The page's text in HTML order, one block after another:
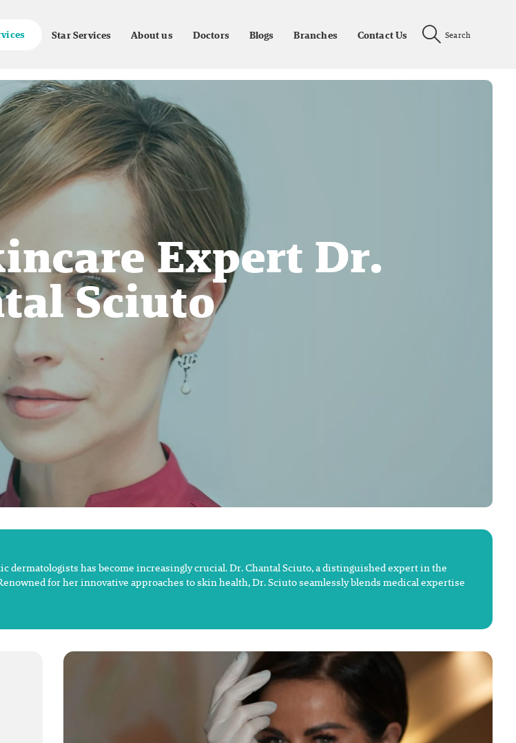
Star Services About us Doctors Blogs Branches Contact Us Search
Expert Dr.
Sciuto
dermatologists has become increasingly crucial. Dr. Chantal Sciuto, a distinguished expert in the
for her innovative approaches to skin health, Dr. Sciuto seamlessly blends medical expertise